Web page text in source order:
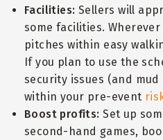
Facilities: Sellers will
some facilities.
pitches within easy
If you plan to use the
security issues (and
within your pre-event
Boost profits: Set up
second-hand games,